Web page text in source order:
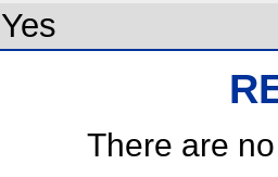
Yes
There are